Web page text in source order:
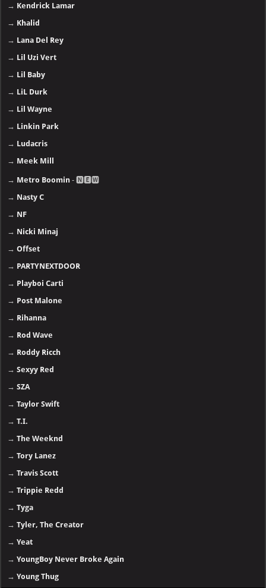
→ Kendrick Lamar
→ Khalid
→ Lana Del Rey
→ Lil Uzi Vert
→ Lil Baby
→ LiL Durk
→ Lil Wayne
→ Linkin Park
→ Ludacris
→ Meek Mill
→ Metro Boomin - 🅽🅴🆆
→ Nasty C
→ NF
→ Nicki Minaj
→Offset
→ PARTYNEXTDOOR
→ Playboi Carti
→ Post Malone
→ Rihanna
→ Rod Wave
→ Roddy Ricch
→Sexyy Red
→SZA
→Taylor Swift
→T.I.
→The Weeknd
→Tory Lanez
→Travis Scott
→Trippie Redd
→Tyga
→Tyler, The Creator
→Yeat
→YoungBoy Never Broke Again
→Young Thug